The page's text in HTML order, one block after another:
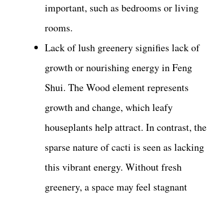
important, such as bedrooms or living
rooms.
Lack of lush greenery signifies lack of
growth or nourishing energy in Feng
Shui. The Wood element represents
growth and change, which leafy
houseplants help attract. In contrast, the
sparse nature of cacti is seen as lacking
this vibrant energy. Without fresh
greenery, a space may feel stagnant